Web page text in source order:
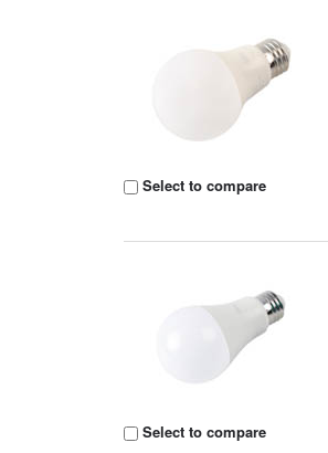
Select to compare
Select to compare